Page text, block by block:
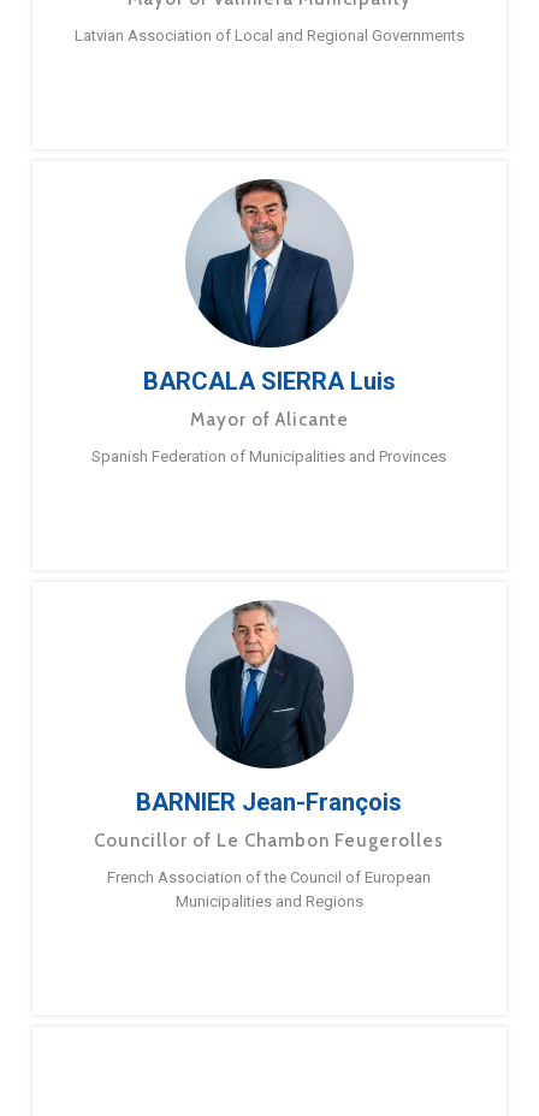
Latvian Association of Local and Regional Governments
BARCALA SIERRA Luis
Mayor of Alicante
Spanish Federation of Municipalities and Provinces
BARNIER Jean-François
Councillor of Le Chambon Feugerolles
French Association of the Council of European
Municipalities and Regions